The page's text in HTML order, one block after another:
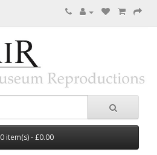
0 item(s) - £0.00